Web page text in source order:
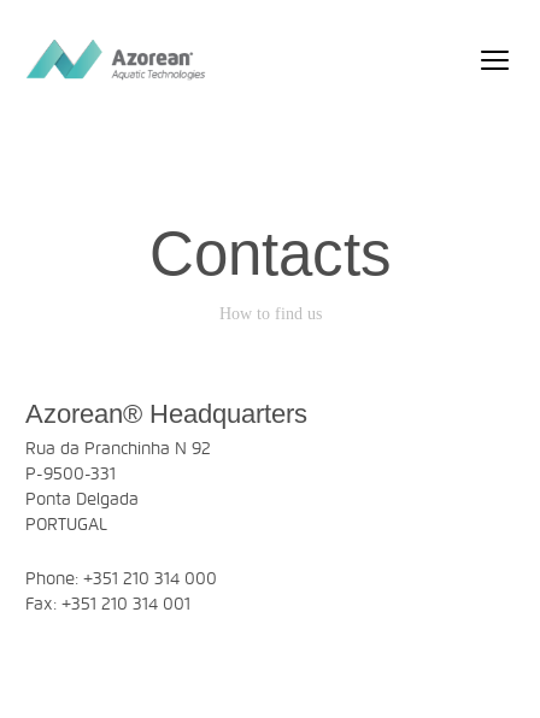
Contacts
How to find us
Azorean® Headquarters
Rua da Pranchinha N 92
P-9500-331
Ponta Delgada
PORTUGAL
Phone: +351 210 314 000
Fax: +351 210 314 001